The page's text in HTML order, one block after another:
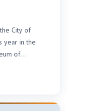
City of
year in the
of